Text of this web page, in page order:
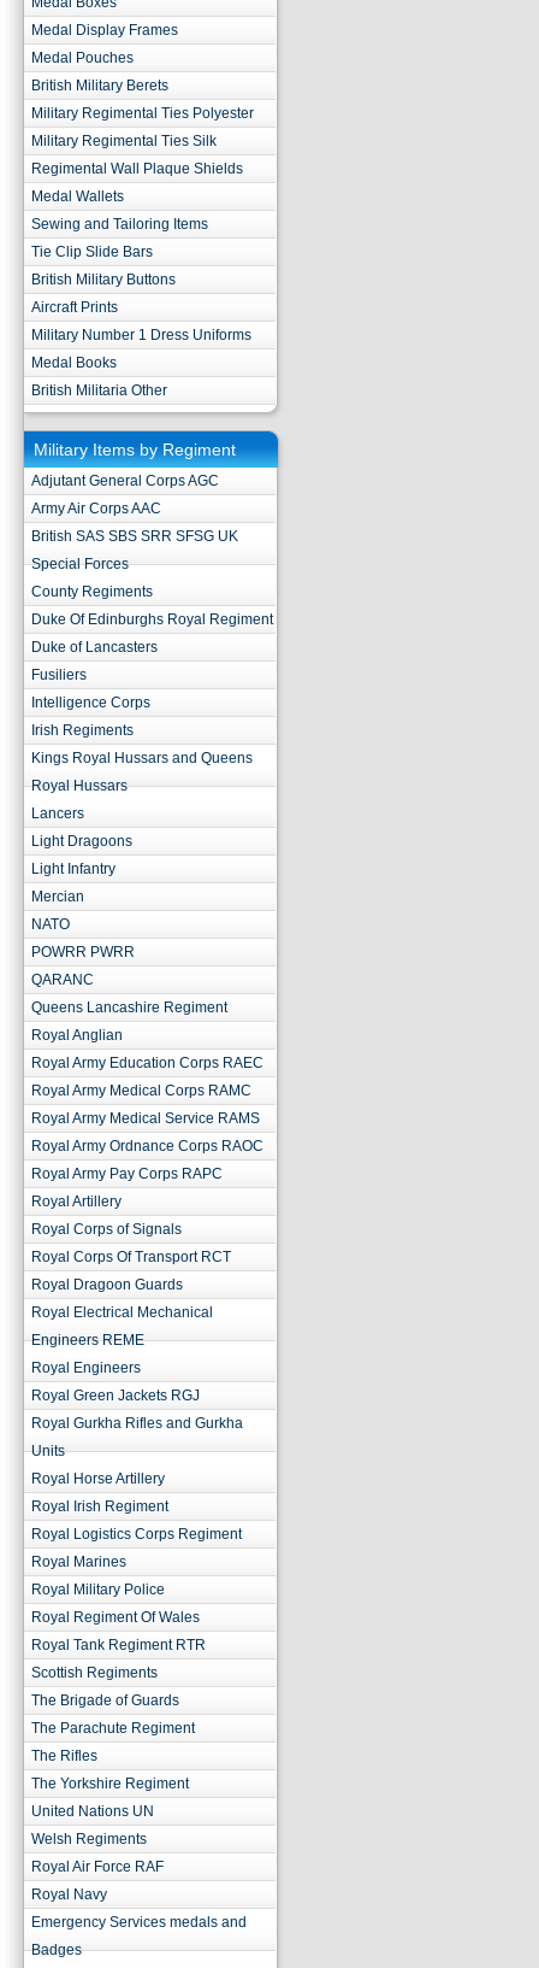
Medal Display Frames
Medal Pouches
British Military Berets
Military Regimental Ties Polyester
Military Regimental Ties Silk
Regimental Wall Plaque Shields
Medal Wallets
Sewing and Tailoring Items
Tie Clip Slide Bars
British Military Buttons
Aircraft Prints
Military Number 1 Dress Uniforms
Medal Books
British Militaria Other
Military Items by Regiment
Adjutant General Corps AGC
Army Air Corps AAC
British SAS SBS SRR SFSG UK
Special Forces
County Regiments
Duke Of Edinburghs Royal Regiment
Duke of Lancasters
Fusiliers
Intelligence Corps
Irish Regiments
Kings Royal Hussars and Queens
Royal Hussars
Lancers
Light Dragoons
Light Infantry
Mercian
NATO
POWRR PWRR
QARANC
Queens Lancashire Regiment
Royal Anglian
Royal Army Education Corps RAEC
Royal Army Medical Corps RAMC
Royal Army Medical Service RAMS
Royal Army Ordnance Corps RAOC
Royal Army Pay Corps RAPC
Royal Artillery
Royal Corps of Signals
Royal Corps Of Transport RCT
Royal Dragoon Guards
Royal Electrical Mechanical
Engineers REME
Royal Engineers
Royal Green Jackets RGJ
Royal Gurkha Rifles and Gurkha
Units
Royal Horse Artillery
Royal Irish Regiment
Royal Logistics Corps Regiment
Royal Marines
Royal Military Police
Royal Regiment Of Wales
Royal Tank Regiment RTR
Scottish Regiments
The Brigade of Guards
The Parachute Regiment
The Rifles
The Yorkshire Regiment
United Nations UN
Welsh Regiments
Royal Air Force RAF
Royal Navy
Emergency Services medals and
Badges